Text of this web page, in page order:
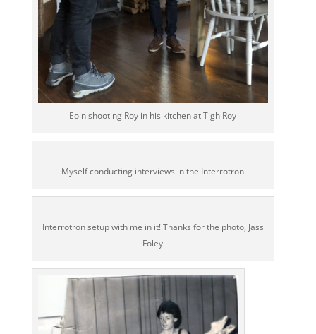
Eoin shooting Roy in his kitchen at Tigh Roy
Myself conducting interviews in the Interrotron
Interrotron setup with me in it! Thanks for the photo, Jass
Foley